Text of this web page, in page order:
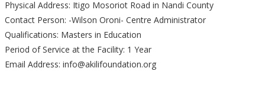
Physical Address: Itigo Mosoriot Road in Nandi County
Contact Person: -Wilson Oroni- Centre Administrator
Qualifications: Masters in Education
Period of Service at the Facility: 1 Year
Email Address: info@akilifoundation.org